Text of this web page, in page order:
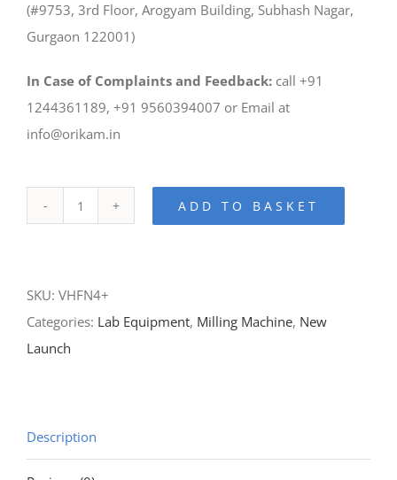
(#9753, 3rd Floor, Arogyam Building, Subhash Nagar,
Gurgaon 122001)
In Case of Complaints and Feedback: call +91
1244361189, +91 9560394007 or Email at
info@orikam.in
Machine
quantity
ADD TO BASKET
SKU: VHFN4+
Categories: Lab Equipment, Milling Machine, New
Launch
Description